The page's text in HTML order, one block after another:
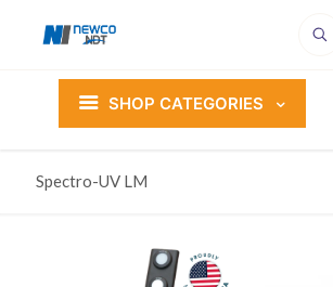
SHOP CATEGORIES
Spectro-UV LM